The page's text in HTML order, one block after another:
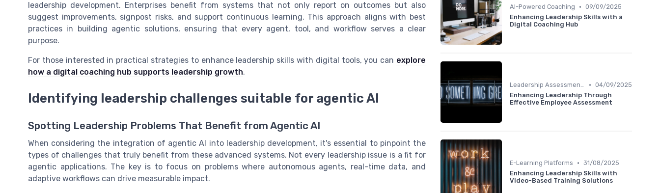
leadership development. Enterprises benefit from systems that not only report on outcomes but also
suggest improvements, signpost risks, and support continuous learning. This approach aligns with best
practices in building agentic solutions, ensuring that every agent, tool, and workflow serves a clear
purpose.
For those interested in practical strategies to enhance leadership skills with digital tools, you can explore
how a digital coaching hub supports leadership growth.
Identifying leadership challenges suitable for agentic AI
Spotting Leadership Problems That Benefit from Agentic AI
When considering the integration of agentic AI into leadership development, it's essential to pinpoint the
types of challenges that truly benefit from these advanced systems. Not every leadership issue is a fit for
agentic applications. The key is to focus on problems where autonomous agents, real-time data, and
adaptive workflows can drive measurable impact.
AI-Powered Coaching • 09/09/2025
Enhancing Leadership Skills with a
Digital Coaching Hub
Leadership Assessment Tools • 04/09/2025
Enhancing Leadership Through
Effective Employee Assessment
E-Learning Platforms • 31/08/2025
Enhancing Leadership Skills with
Video-Based Training Solutions